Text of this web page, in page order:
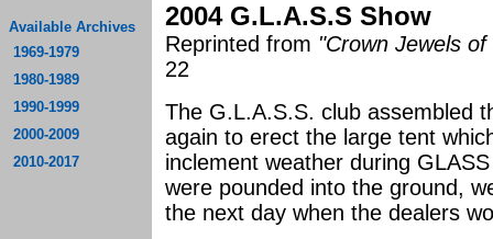
Available Archives
1969-1979
1980-1989
1990-1999
2000-2009
2010-2017
2004 G.L.A.S.S Show
Reprinted from "Crown Jewels
22
The G.L.A.S.S. club assembled
again to erect the large tent
inclement weather during
were pounded into the ground,
the next day when the dealers